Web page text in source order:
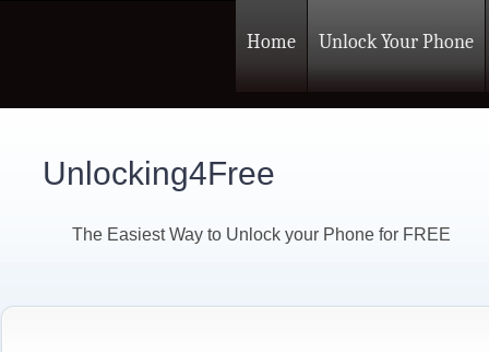
Home Unlock Your Phone
Unlocking4Free
The Easiest Way to Unlock your Phone for FREE